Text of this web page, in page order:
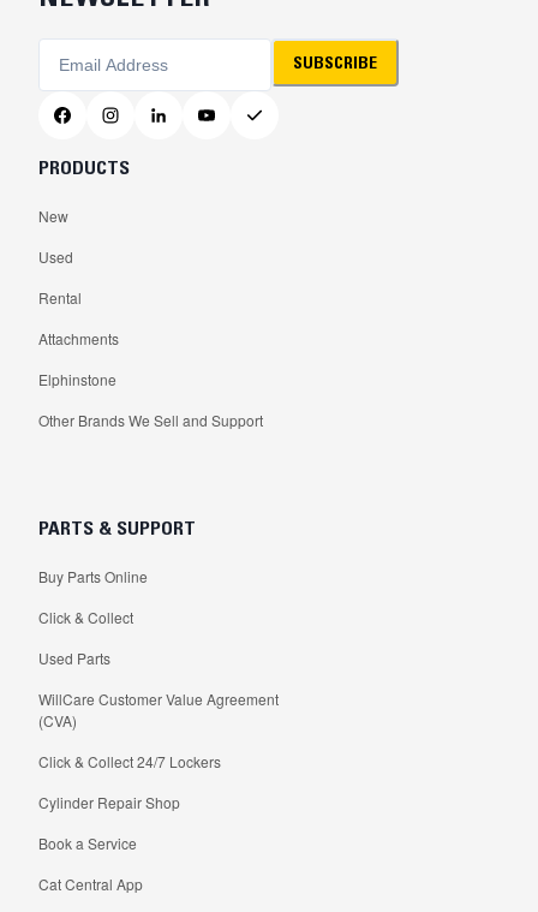
SUBSCRIBE
PRODUCTS
New
Used
Rental
Attachments
Elphinstone
Other Brands We Sell and Support
PARTS & SUPPORT
Buy Parts Online
Click & Collect
Used Parts
WillCare Customer Value Agreement
(CVA)
Click & Collect 24/7 Lockers
Cylinder Repair Shop
Book a Service
Cat Central App